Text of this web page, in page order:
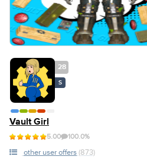
28
S
Vault Girl
5.00 100.0%
other user offers (873)